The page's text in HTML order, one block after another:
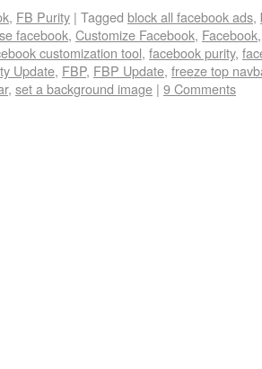
, FB Purity | Tagged block all facebook ads,
facebook, Customize Facebook, Facebook
customization tool, facebook purity,
Update, FBP, FBP Update, freeze top
, set a background image | 9 Comments